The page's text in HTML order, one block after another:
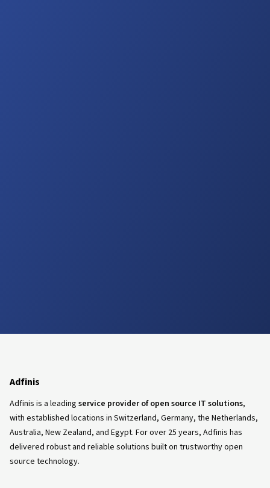
Adfinis
Adfinis is a leading service provider of open source IT solutions,
with established locations in Switzerland, Germany, the Netherlands,
Australia, New Zealand, and Egypt. For over 25 years, Adfinis has
delivered robust and reliable solutions built on trustworthy open
source technology.